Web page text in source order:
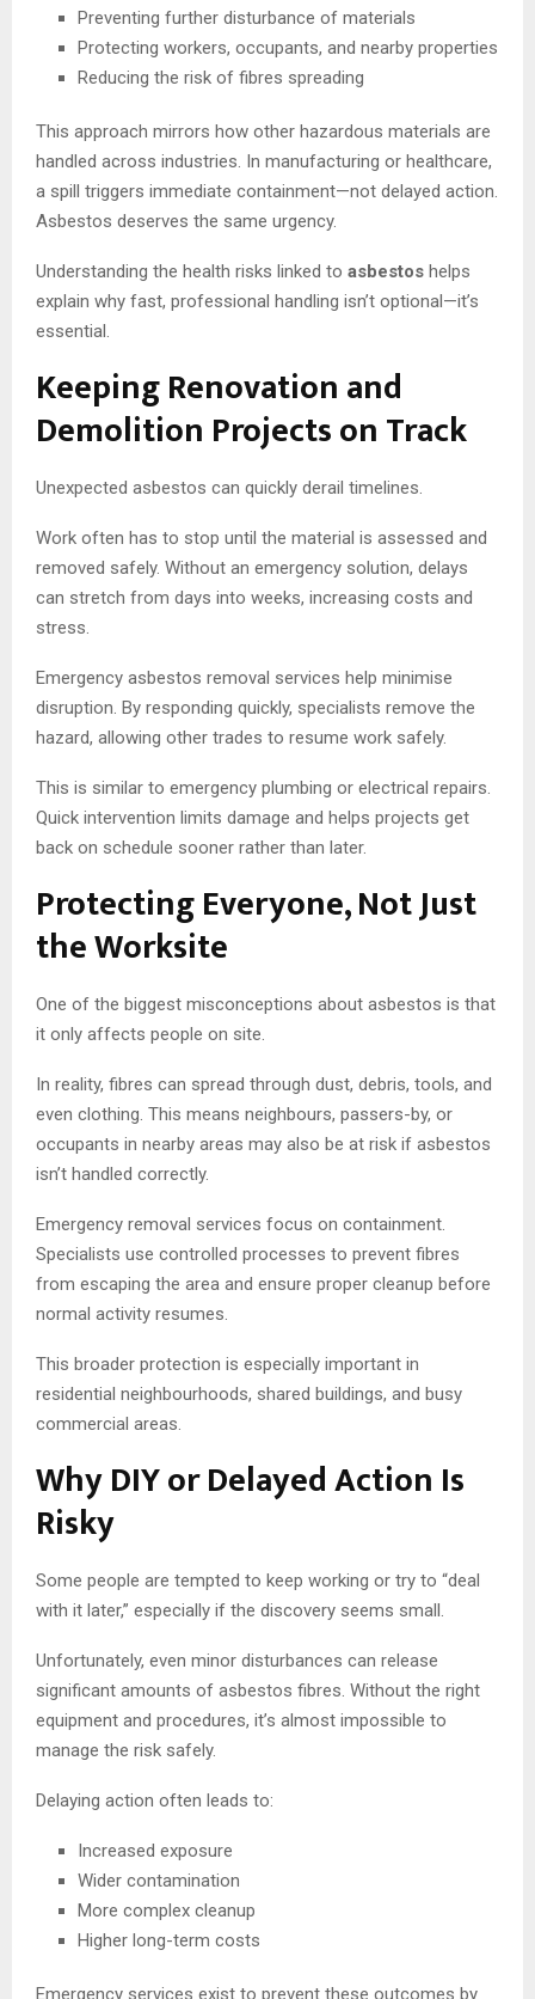
Preventing further disturbance of materials
Protecting workers, occupants, and nearby properties
Reducing the risk of fibres spreading
This approach mirrors how other hazardous materials are
handled across industries. In manufacturing or healthcare,
a spill triggers immediate containment—not delayed action.
Asbestos deserves the same urgency.
Understanding the health risks linked to asbestos helps
explain why fast, professional handling isn’t optional—it’s
essential.
Keeping Renovation and
Demolition Projects on Track
Unexpected asbestos can quickly derail timelines.
Work often has to stop until the material is assessed and
removed safely. Without an emergency solution, delays
can stretch from days into weeks, increasing costs and
stress.
Emergency asbestos removal services help minimise
disruption. By responding quickly, specialists remove the
hazard, allowing other trades to resume work safely.
This is similar to emergency plumbing or electrical repairs.
Quick intervention limits damage and helps projects get
back on schedule sooner rather than later.
Protecting Everyone, Not Just
the Worksite
One of the biggest misconceptions about asbestos is that
it only affects people on site.
In reality, fibres can spread through dust, debris, tools, and
even clothing. This means neighbours, passers-by, or
occupants in nearby areas may also be at risk if asbestos
isn’t handled correctly.
Emergency removal services focus on containment.
Specialists use controlled processes to prevent fibres
from escaping the area and ensure proper cleanup before
normal activity resumes.
This broader protection is especially important in
residential neighbourhoods, shared buildings, and busy
commercial areas.
Why DIY or Delayed Action Is
Risky
Some people are tempted to keep working or try to “deal
with it later,” especially if the discovery seems small.
Unfortunately, even minor disturbances can release
significant amounts of asbestos fibres. Without the right
equipment and procedures, it’s almost impossible to
manage the risk safely.
Delaying action often leads to:
Increased exposure
Wider contamination
More complex cleanup
Higher long-term costs
Emergency services exist to prevent these outcomes by